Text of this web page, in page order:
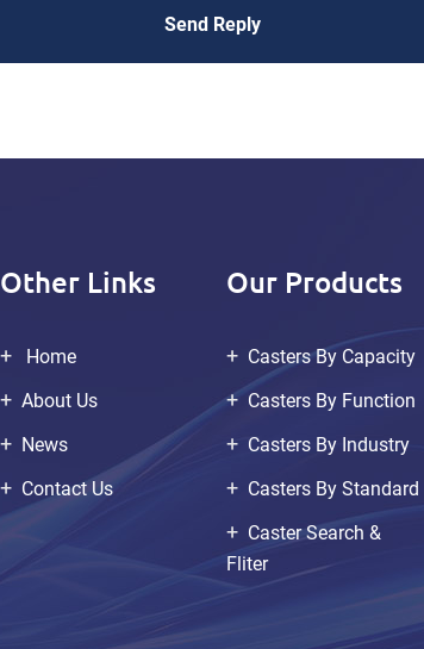
Send Reply
Other Links
Home
About Us
News
Contact Us
Our Products
Casters By Capacity
Casters By Function
Casters By Industry
Casters By Standard
Caster Search &
Fliter